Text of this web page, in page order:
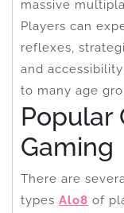
massive
Players can
reflexes,
and
to many age
Popular
Gaming
There are
types Alo8 of